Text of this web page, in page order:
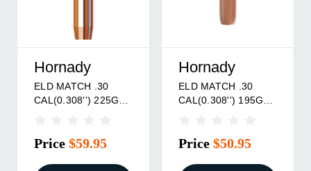
Nosler, Inc.
30 CALIBER (0.308'')
175GR HOLLOW
Price
Berger
FULLBORE
30 CALIBER
Price